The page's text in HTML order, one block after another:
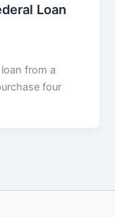
Loan
from a
four